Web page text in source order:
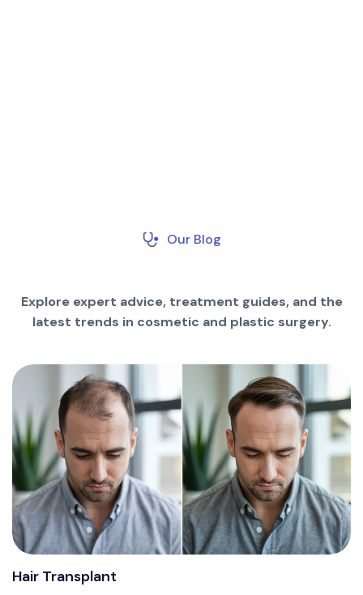
Our Blog
Explore expert advice, treatment guides, and the
latest trends in cosmetic and plastic surgery.
Hair Transplant